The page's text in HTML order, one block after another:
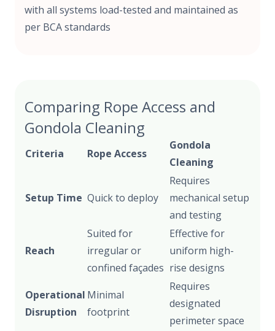
with all systems load-tested and maintained as
per BCA standards
Comparing Rope Access and
Gondola Cleaning
Criteria Rope Access
Gondola
Cleaning
Setup Time Quick to deploy
Requires
mechanical setup
and testing
Reach
Suited for
irregular or
confined façades
Effective for
uniform high-
rise designs
Operational
Disruption
Minimal
footprint
Requires
designated
perimeter space